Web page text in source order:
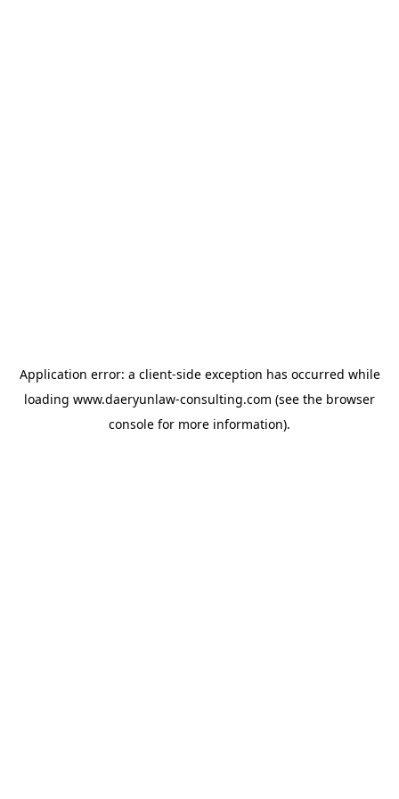
Application error: a client-side exception has occurred while
loading www.daeryunlaw-consulting.com (see the browser
console for more information).